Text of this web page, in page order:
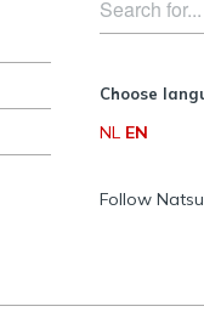
Choose
NL EN
Follow